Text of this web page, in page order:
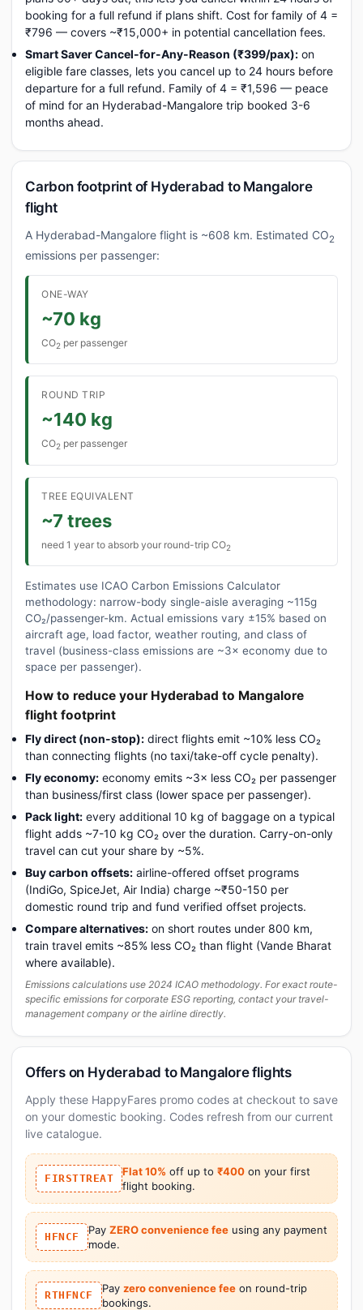
booking for a full refund if plans shift. Cost for family of 4 =
₹796 — covers ~₹15,000+ in potential cancellation fees.
Smart Saver Cancel-for-Any-Reason (₹399/pax): on
eligible fare classes, lets you cancel up to 24 hours before
departure for a full refund. Family of 4 = ₹1,596 — peace
of mind for an Hyderabad-Mangalore trip booked 3-6
months ahead.
Carbon footprint of Hyderabad to Mangalore
flight
A Hyderabad-Mangalore flight is ~608 km. Estimated CO2
emissions per passenger:
ONE-WAY
~70 kg
CO2 per passenger
ROUND TRIP
~140 kg
CO2 per passenger
TREE EQUIVALENT
~7 trees
need 1 year to absorb your round-trip CO2
Estimates use ICAO Carbon Emissions Calculator
methodology: narrow-body single-aisle averaging ~115g
CO₂/passenger-km. Actual emissions vary ±15% based on
aircraft age, load factor, weather routing, and class of
travel (business-class emissions are ~3× economy due to
space per passenger).
How to reduce your Hyderabad to Mangalore
flight footprint
Fly direct (non-stop): direct flights emit ~10% less CO₂
than connecting flights (no taxi/take-off cycle penalty).
Fly economy: economy emits ~3× less CO₂ per passenger
than business/first class (lower space per passenger).
Pack light: every additional 10 kg of baggage on a typical
flight adds ~7-10 kg CO₂ over the duration. Carry-on-only
travel can cut your share by ~5%.
Buy carbon offsets: airline-offered offset programs
(IndiGo, SpiceJet, Air India) charge ~₹50-150 per
domestic round trip and fund verified offset projects.
Compare alternatives: on short routes under 800 km,
train travel emits ~85% less CO₂ than flight (Vande Bharat
where available).
Emissions calculations use 2024 ICAO methodology. For exact route-
specific emissions for corporate ESG reporting, contact your travel-
management company or the airline directly.
Offers on Hyderabad to Mangalore flights
Apply these HappyFares promo codes at checkout to save
on your domestic booking. Codes refresh from our current
live catalogue.
FIRSTTREAT
Flat 10% off up to ₹400 on your first
flight booking.
HFNCF
Pay ZERO convenience feeusing any payment
mode.
RTHFNCF
Pay zero convenience feeon round-trip
bookings.